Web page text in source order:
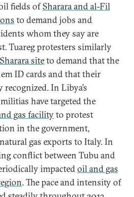
fields ofSharara and al-Fil
to demand jobs and
whom they say are
Tuareg protesters similarly
siteto demand that the
ID cards and that their
In Libya’s
have targeted the
gas facilityto protest
in the government,
gas exports to Italy. In
conflict between Tubu and
impactedoil and gas
. The pace and intensity of